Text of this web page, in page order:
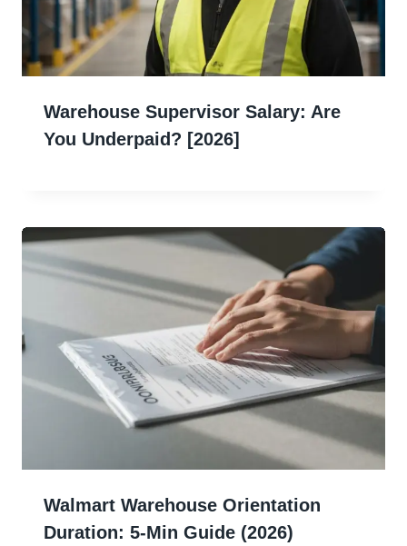
Warehouse Supervisor Salary: Are
You Underpaid? [2026]
Walmart Warehouse Orientation
Duration: 5-Min Guide (2026)